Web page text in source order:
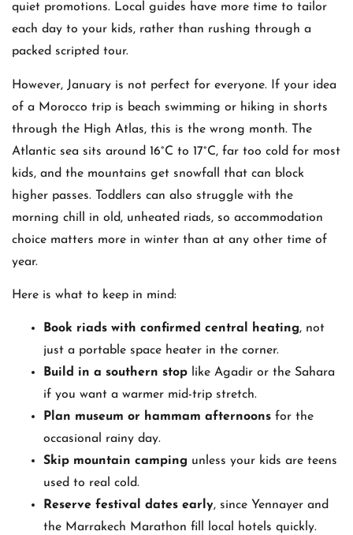
quiet promotions. Local guides have more time to tailor
each day to your kids, rather than rushing through a
packed scripted tour.
However, January is not perfect for everyone. If your idea
of a Morocco trip is beach swimming or hiking in shorts
through the High Atlas, this is the wrong month. The
Atlantic sea sits around 16°C to 17°C, far too cold for most
kids, and the mountains get snowfall that can block
higher passes. Toddlers can also struggle with the
morning chill in old, unheated riads, so accommodation
choice matters more in winter than at any other time of
year.
Here is what to keep in mind:
Book riads with confirmed central heating, not
just a portable space heater in the corner.
Build in a southern stop like Agadir or the Sahara
if you want a warmer mid-trip stretch.
Plan museum or hammam afternoons for the
occasional rainy day.
Skip mountain camping unless your kids are teens
used to real cold.
Reserve festival dates early, since Yennayer and
the Marrakech Marathon fill local hotels quickly.